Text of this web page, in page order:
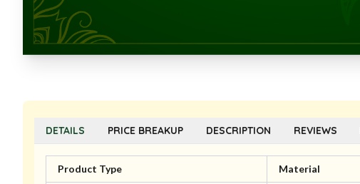
DETAILS PRICE BREAKUP DESCRIPTION REVIEWS
Product Type Material